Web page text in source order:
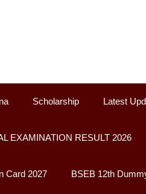
Scholarship Latest
EXAMINATION RESULT 2026
Card 2027 BSEB 12th